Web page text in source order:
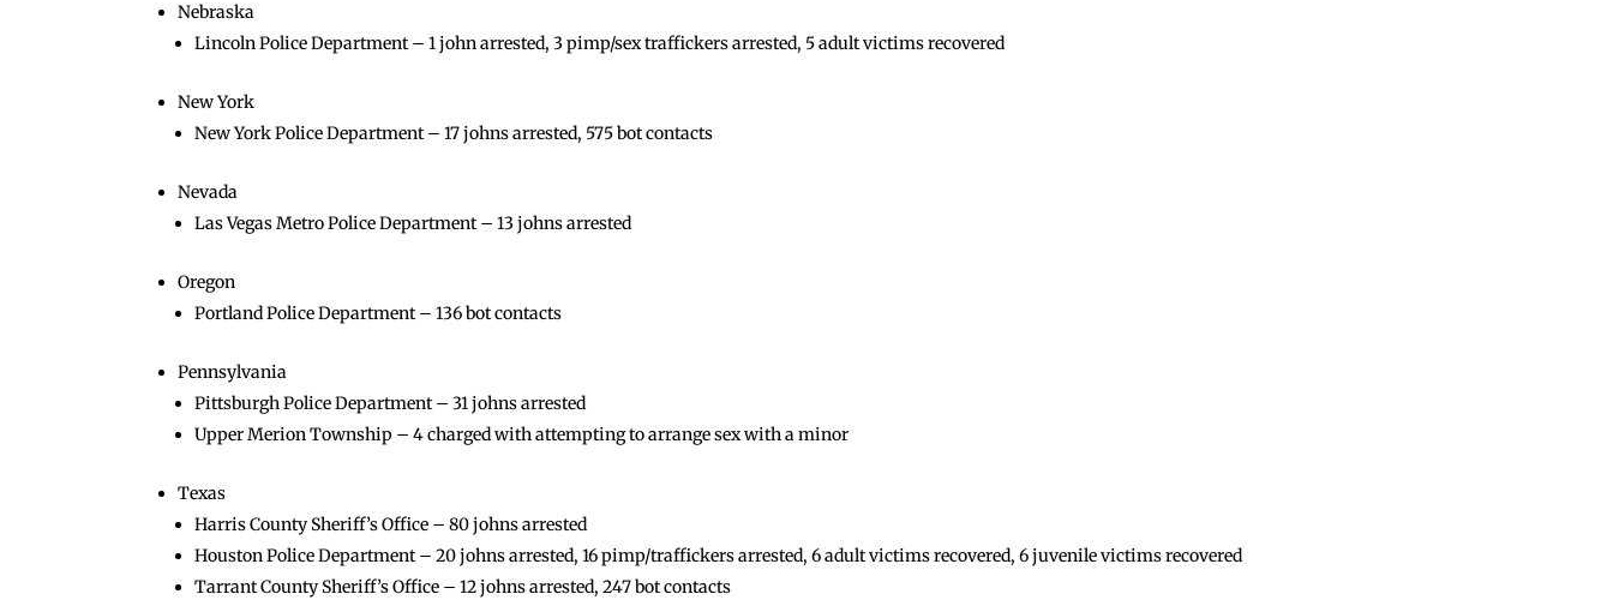
Nebraska
Lincoln Police Department – 1 john arrested, 3 pimp/sex traffickers arrested, 5 adult victims recovered
New York
New York Police Department – 17 johns arrested, 575 bot contacts
Nevada
Las Vegas Metro Police Department – 13 johns arrested
Oregon
Portland Police Department – 136 bot contacts
Pennsylvania
Pittsburgh Police Department – 31 johns arrested
Upper Merion Township – 4 charged with attempting to arrange sex with a minor
Texas
Harris County Sheriff’s Office – 80 johns arrested
Houston Police Department – 20 johns arrested, 16 pimp/traffickers arrested, 6 adult victims recovered, 6 juvenile victims recovered
Tarrant County Sheriff’s Office – 12 johns arrested, 247 bot contacts